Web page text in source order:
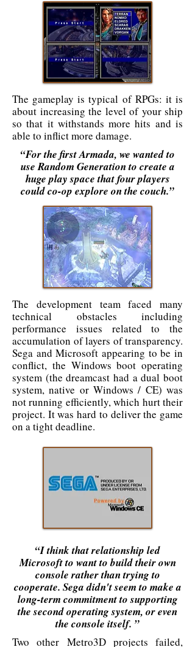
The gameplay is typical of RPGs: it is
about increasing the level of your ship
so that it withstands more hits and is
able to inflict more damage.
“For the first Armada, we wanted to
use Random Generation to create a
huge play space that four players
could co-op explore on the couch.”
The development team faced many
technical obstacles including
performance issues related to the
accumulation of layers of transparency.
Sega and Microsoft appearing to be in
conflict, the Windows boot operating
system (the dreamcast had a dual boot
system, native or Windows / CE) was
not running efficiently, which hurt their
project. It was hard to deliver the game
on a tight deadline.
“I think that relationship led
Microsoft to want to build their own
console rather than trying to
cooperate. Sega didn't seem to make a
long-term commitment to supporting
the second operating system, or even
the console itself. ”
Two other Metro3D projects failed,